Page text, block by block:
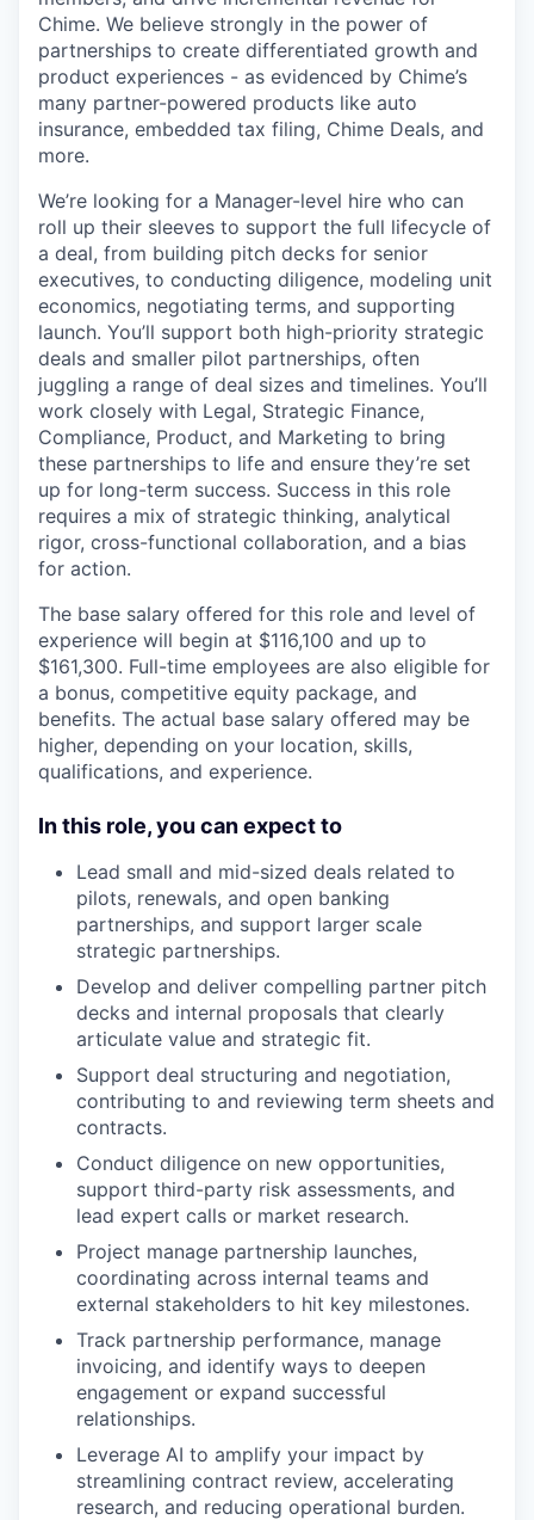
Chime. We believe strongly in the power of
partnerships to create differentiated growth and
product experiences - as evidenced by Chime’s
many partner-powered products like auto
insurance, embedded tax filing, Chime Deals, and
more.
We’re looking for a Manager-level hire who can
roll up their sleeves to support the full lifecycle of
a deal, from building pitch decks for senior
executives, to conducting diligence, modeling unit
economics, negotiating terms, and supporting
launch. You’ll support both high-priority strategic
deals and smaller pilot partnerships, often
juggling a range of deal sizes and timelines. You’ll
work closely with Legal, Strategic Finance,
Compliance, Product, and Marketing to bring
these partnerships to life and ensure they’re set
up for long-term success. Success in this role
requires a mix of strategic thinking, analytical
rigor, cross-functional collaboration, and a bias
for action.
The base salary offered for this role and level of
experience will begin at $116,100 and up to
$161,300. Full-time employees are also eligible for
a bonus, competitive equity package, and
benefits. The actual base salary offered may be
higher, depending on your location, skills,
qualifications, and experience.
In this role, you can expect to
Lead small and mid-sized deals related to
pilots, renewals, and open banking
partnerships, and support larger scale
strategic partnerships.
Develop and deliver compelling partner pitch
decks and internal proposals that clearly
articulate value and strategic fit.
Support deal structuring and negotiation,
contributing to and reviewing term sheets and
contracts.
Conduct diligence on new opportunities,
support third-party risk assessments, and
lead expert calls or market research.
Project manage partnership launches,
coordinating across internal teams and
external stakeholders to hit key milestones.
Track partnership performance, manage
invoicing, and identify ways to deepen
engagement or expand successful
relationships.
Leverage AI to amplify your impact by
streamlining contract review, accelerating
research, and reducing operational burden.